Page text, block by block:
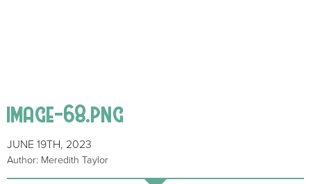
image-68.png
JUNE 19TH, 2023
Author: Meredith Taylor